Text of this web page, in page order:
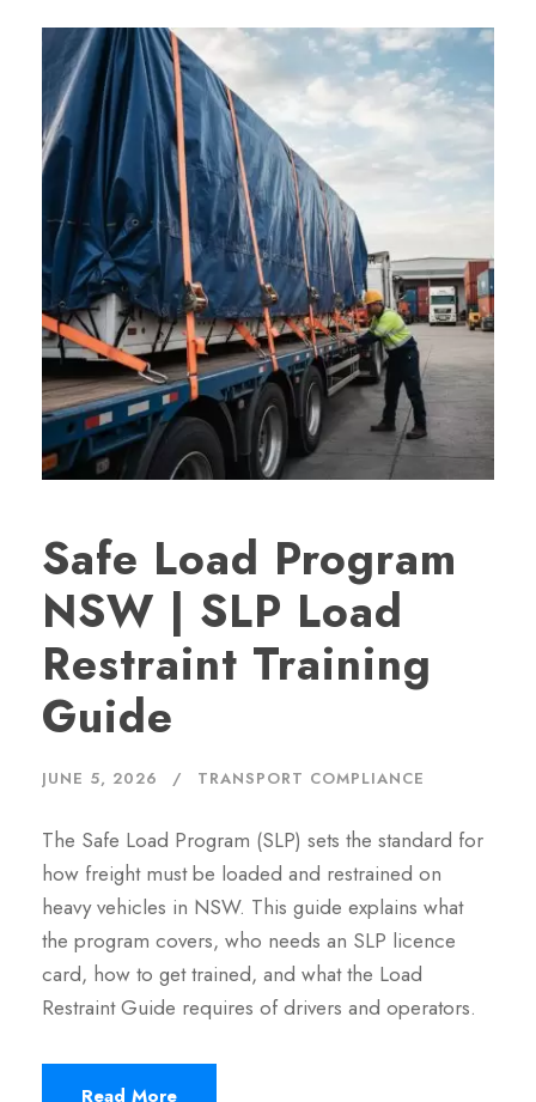
Safe Load Program
NSW | SLP Load
Restraint Training
Guide
JUNE 5, 2026 TRANSPORT COMPLIANCE
The Safe Load Program (SLP) sets the standard for
how freight must be loaded and restrained on
heavy vehicles in NSW. This guide explains what
the program covers, who needs an SLP licence
card, how to get trained, and what the Load
Restraint Guide requires of drivers and operators.
Read More